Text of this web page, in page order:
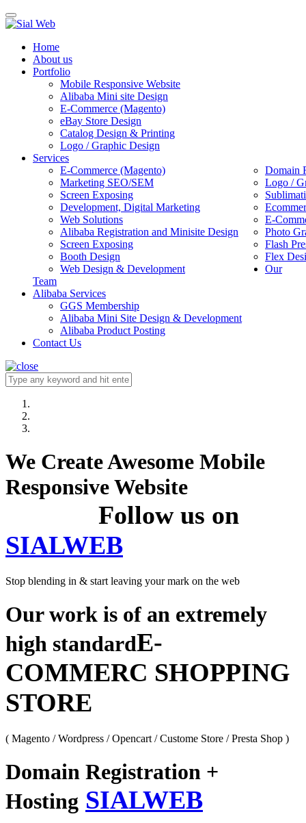
Toggle
navigation
Home
About us
Portfolio
Mobile Responsive Website
Alibaba Mini site Design
E-Commerce (Magento)
eBay Store Design
Catalog Design & Printing
Logo / Graphic Design
Services
E-Commerce (Magento)
Domain
Marketing SEO/SEM
Logo /
Screen Exposing
Development, Digital Marketing
Web Solutions
E-
Alibaba Registration and Minisite Design
Photo
Screen Exposing
Flash
Booth Design
Flex
Web Design & Development
Our
Team
Alibaba Services
GGS Membership
Alibaba Mini Site Design & Development
Alibaba Product Posting
Contact Us
We Create Awesome Mobile
Responsive Website
Follow us on
SIALWEB
Stop blending in & start leaving your mark on the web
Our work is of an extremely
high standardE-
COMMERC SHOPPING
STORE
( Magento / Wordpress / Opencart / Custome Store / Presta Shop )
Domain Registration +
Hosting SIALWEB